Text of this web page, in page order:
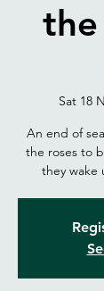
Sat 18
An end of
the roses to
they wake